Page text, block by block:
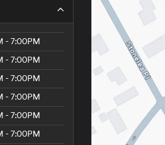
- 7:00PM
- 7:00PM
- 7:00PM
- 7:00PM
- 7:00PM
- 7:00PM